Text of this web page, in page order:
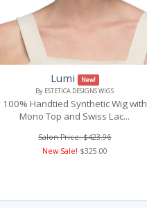
Lumi New!
By ESTETICA DESIGNS WIGS
100% Handtied Synthetic Wig with
Mono Top and Swiss Lac...
Salon Price: $423.96
New Sale! $325.00